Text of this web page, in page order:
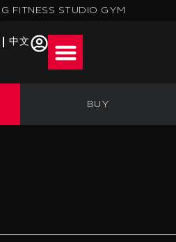
FITNESS STUDIO GYM
中文
BUY